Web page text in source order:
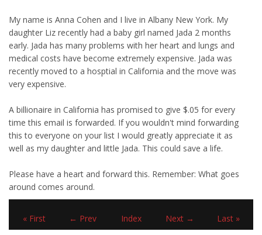
My name is Anna Cohen and I live in Albany New York. My
daughter Liz recently had a baby girl named Jada 2 months
early. Jada has many problems with her heart and lungs and
medical costs have become extremely expensive. Jada was
recently moved to a hosptial in California and the move was
very expensive.
A billionaire in California has promised to give $.05 for every
time this email is forwarded. If you wouldn't mind forwarding
this to everyone on your list I would greatly appreciate it as
well as my daughter and little Jada. This could save a life.
Please have a heart and forward this. Remember: What goes
around comes around.
« First ← Prev Index Next → Last »